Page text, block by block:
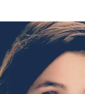
One,